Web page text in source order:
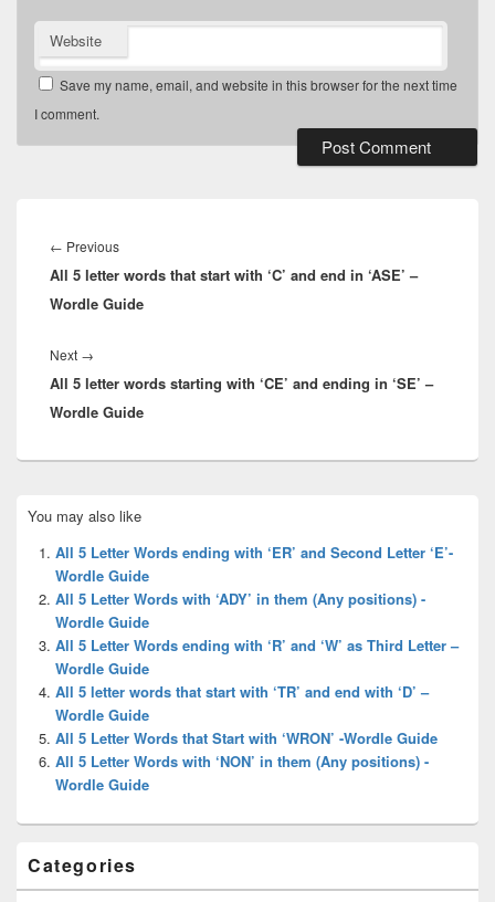
Website
Save my name, email, and website in this browser for the next time
I comment.
navigation
← PreviousPrevious
post:
All 5 letter words that start with ‘C’ and end in ‘ASE’ –
Wordle Guide
Next →
post:
All 5 letter words starting with ‘CE’ and ending in ‘SE’ –
Wordle Guide
Sidebar
Widget
Area
You may also like
All 5 Letter Words ending with ‘ER’ and Second Letter ‘E’-
Wordle Guide
All 5 Letter Words with ‘ADY’ in them (Any positions) -
Wordle Guide
All 5 Letter Words ending with ‘R’ and ‘W’ as Third Letter –
Wordle Guide
All 5 letter words that start with ‘TR’ and end with ‘D’ –
Wordle Guide
All 5 Letter Words that Start with ‘WRON’ -Wordle Guide
All 5 Letter Words with ‘NON’ in them (Any positions) -
Wordle Guide
Categories